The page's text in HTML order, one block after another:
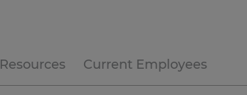
Resources Current Employees